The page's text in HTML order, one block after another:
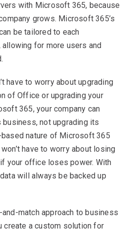
with Microsoft 365, because
grows. Microsoft 365’s
be tailored to each
allowing for more users and
have to worry about upgrading
of Office or upgrading your
365, your company can
not upgrading its
nature of Microsoft 365
have to worry about losing
your office loses power. With
will always be backed up
match approach to business
create a custom solution for